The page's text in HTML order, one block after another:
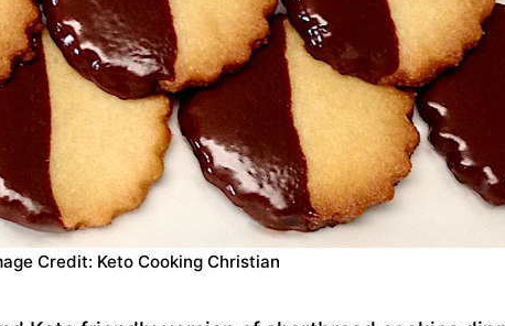
Credit: Keto Cooking Christian